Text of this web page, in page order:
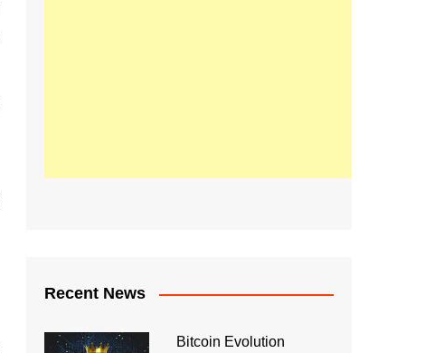
Recent News
Bitcoin Evolution